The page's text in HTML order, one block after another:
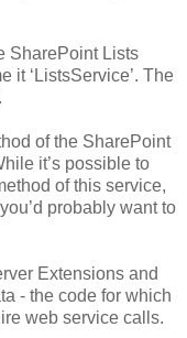
SharePoint Lists
it ‘ListsService’. The
of the SharePoint
it’s possible to
of this service,
probably want to
Extensions and
- the code for which
web service calls.